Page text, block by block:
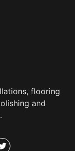
flooring
and